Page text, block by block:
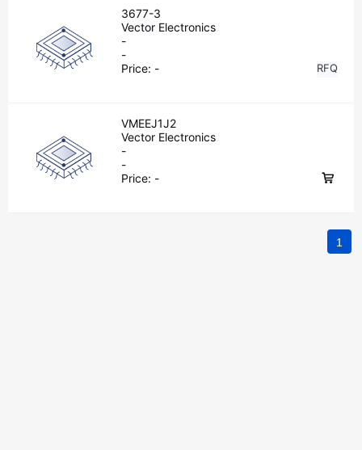
3677-3
Vector Electronics
-
-
Price: - RFQ
VMEEJ1J2
Vector Electronics
-
-
Price: -
1